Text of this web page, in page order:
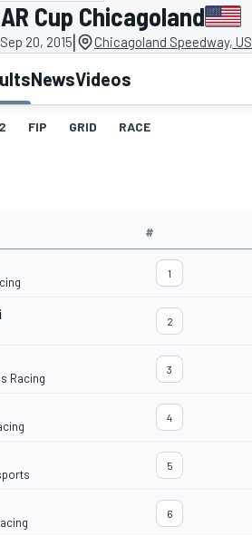
Cup Chicagoland
20, 2015| Chicagoland Speedway, US
NewsVideos
FIP GRID RACE
#
1
2
Racing
3
4
5
6